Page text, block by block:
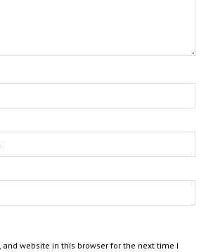
and website in this browser for the next time I